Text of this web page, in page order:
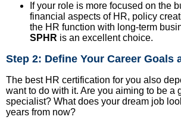
If your role is more focused on the
financial aspects of HR, policy
the HR function with long-term
SPHR is an excellent choice.
Step 2: Define Your Career Goals
The best HR certification for you also
want to do with it. Are you aiming to be a
specialist? What does your dream job
years from now?